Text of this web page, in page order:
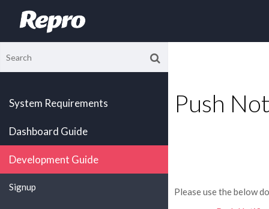
System Requirements
Dashboard Guide
Development Guide
Signup
Push
Please use the below